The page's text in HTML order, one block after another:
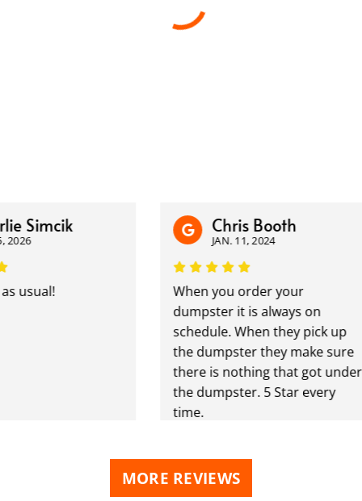
Simcik Chris Booth
JAN. 11, 2024
When you order your
dumpster it is always on
schedule. When they pick up
the dumpster they make sure
there is nothing that got under
the dumpster. 5 Star every
time.
MORE REVIEWS